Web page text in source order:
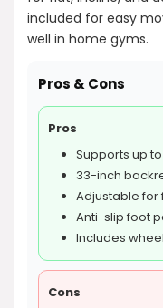
included for easy
well in home gyms.
Pros & Cons
Pros
Supports up
33-inch
Adjustable for
Anti-slip foot
Includes
Cons